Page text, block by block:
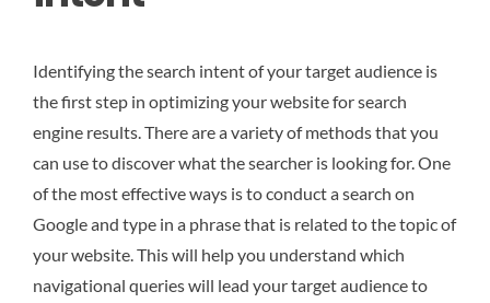
Identifying the search intent of your target audience is
the first step in optimizing your website for search
engine results. There are a variety of methods that you
can use to discover what the searcher is looking for. One
of the most effective ways is to conduct a search on
Google and type in a phrase that is related to the topic of
your website. This will help you understand which
navigational queries will lead your target audience to